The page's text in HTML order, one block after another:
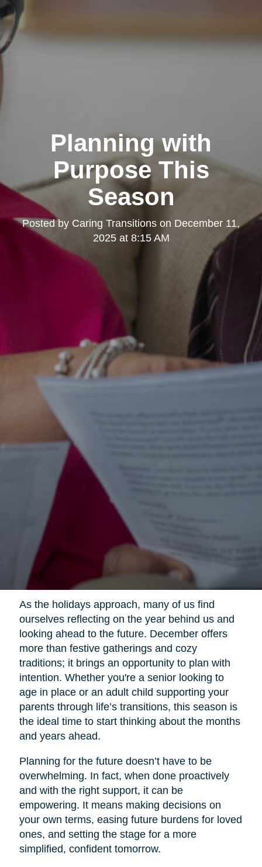
Planning with
Purpose This
Season
Posted by Caring Transitions on December 11,
2025 at 8:15 AM
As the holidays approach, many of us find
ourselves reflecting on the year behind us and
looking ahead to the future. December offers
more than festive gatherings and cozy
traditions; it brings an opportunity to plan with
intention. Whether you're a senior looking to
age in place or an adult child supporting your
parents through life’s transitions, this season is
the ideal time to start thinking about the months
and years ahead.
Planning for the future doesn’t have to be
overwhelming. In fact, when done proactively
and with the right support, it can be
empowering. It means making decisions on
your own terms, easing future burdens for loved
ones, and setting the stage for a more
simplified, confident tomorrow.